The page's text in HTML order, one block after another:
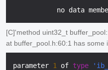
no data
[C]'method uint32_t
at buffer_pool.h:60:1 has some
parameter 1 of type